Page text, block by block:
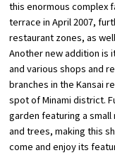
this enormous complex
terrace in April 2007,
restaurant zones, as
Another new addition is
and various shops and
branches in the Kansai
spot of Minami district.
garden featuring a
and trees, making this
come and enjoy its